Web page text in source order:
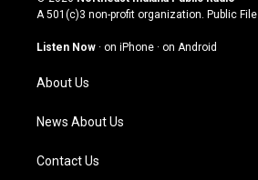
t
g
a
m
t
u
b
e
o
k
A 501(c)3 non-profit organization. Public File
Listen Now · on iPhone · on Android
About Us
News About Us
Contact Us